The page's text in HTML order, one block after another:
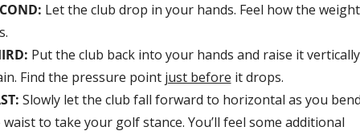
Let the club drop in your hands. Feel how the weight
Put the club back into your hands and raise it vertically
Find the pressure point just before it drops.
Slowly let the club fall forward to horizontal as you
to take your golf stance. You’ll feel some additional